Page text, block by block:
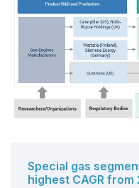
2022. This surge
to the dominance of
sector.
Challenges:
shortcomings
gas import and
this resource.
Special gas
highest CAGR